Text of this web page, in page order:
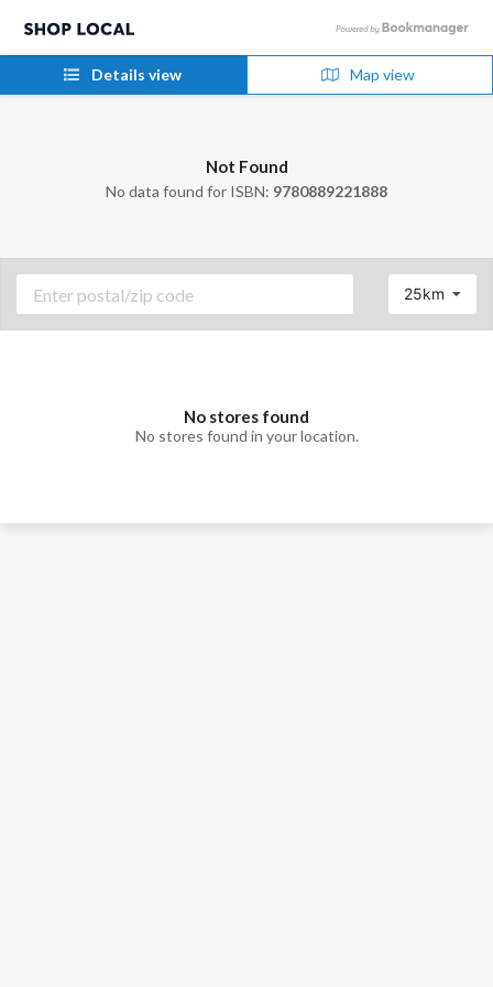
Details view Map view
Not Found
No data found for ISBN: 9780889221888
25km
No stores found
No stores found in your location.